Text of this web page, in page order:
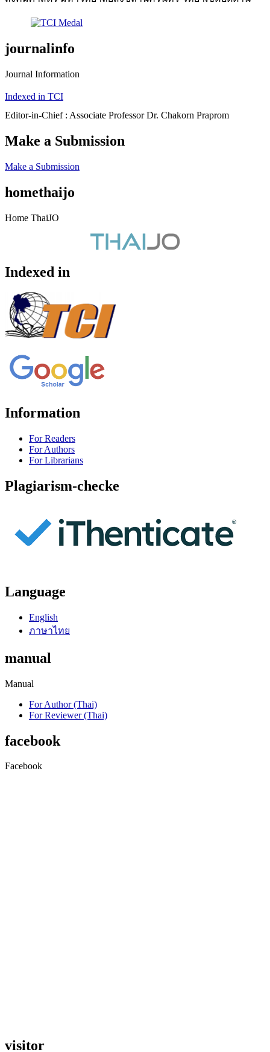
journalinfo
Journal Information
Indexed in TCI
Editor-in-Chief : Associate Professor Dr. Chakorn Praprom
Make a Submission
Make a Submission
homethaijo
Home ThaiJO
Indexed in
Information
For Readers
For Authors
For Librarians
Plagiarism-checke
Language
English
ภาษาไทย
manual
Manual
For Author (Thai)
For Reviewer (Thai)
facebook
Facebook
visitor